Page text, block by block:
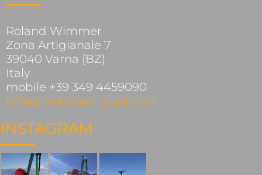
Roland Wimmer
Zona Artigianale 7
39040 Varna (BZ)
Italy
mobile +39 349 4459090
info@mountain-guide.net
INSTAGRAM